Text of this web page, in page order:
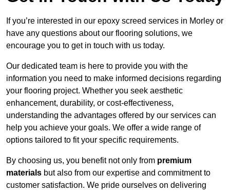
If you’re interested in our epoxy screed services in Morley or
have any questions about our flooring solutions, we
encourage you to get in touch with us today.
Our dedicated team is here to provide you with the
information you need to make informed decisions regarding
your flooring project. Whether you seek aesthetic
enhancement, durability, or cost-effectiveness,
understanding the advantages offered by our services can
help you achieve your goals. We offer a wide range of
options tailored to fit your specific requirements.
By choosing us, you benefit not only from premium
materials but also from our expertise and commitment to
customer satisfaction. We pride ourselves on delivering